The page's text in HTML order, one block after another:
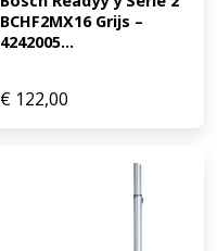
BCHF2MX16 Grijs –
4242005...
€ 122,00